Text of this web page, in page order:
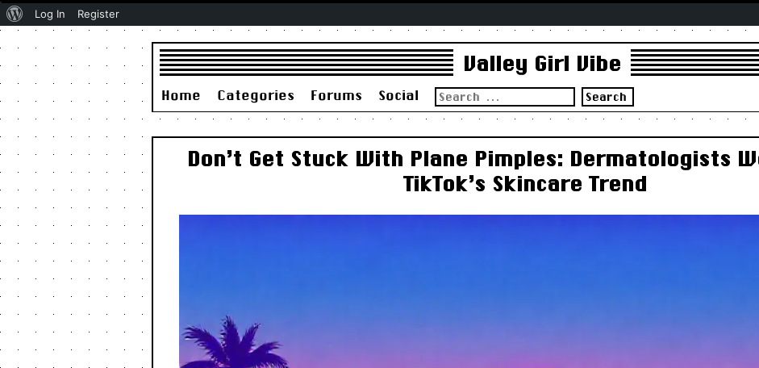
Valley Girl Vibe
Home Categories Forums Social
Search
for:
Don’t Get Stuck With Plane Pimples: Dermatologists
TikTok’s Skincare Trend
About
Log In Register